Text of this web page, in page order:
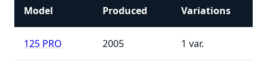
Model Produced Variations
125 PRO 2005 1